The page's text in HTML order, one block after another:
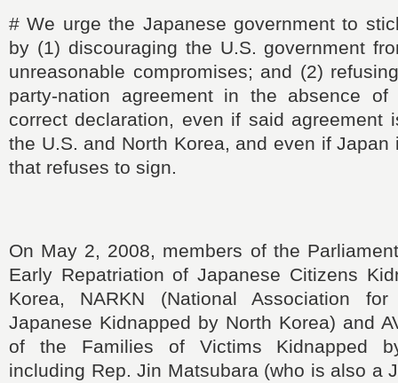
# We urge the Japanese government to
by (1) discouraging the U.S. government
unreasonable compromises; and (2)
party-nation agreement in the absence
correct declaration, even if said agreement
the U.S. and North Korea, and even if Japan
that refuses to sign.
On May 2, 2008, members of the
Early Repatriation of Japanese Citizens
Korea, NARKN (National Association
Japanese Kidnapped by North Korea) and
of the Families of Victims Kidnapped
including Rep. Jin Matsubara (who is also a